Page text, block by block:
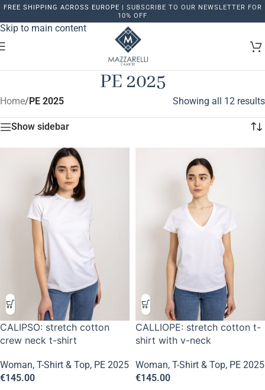
Skip to navigation
Skip to main content
FREE SHIPPING ACROSS EUROPE | SUBSCRIBE TO OUR NEWSLETTER FOR
10% OFF
PE 2025
Home/PE 2025 Showing all 12 results
Show sidebar
CALIPSO: stretch cotton
crew neck t-shirt
Woman, T-Shirt & Top, PE 2025
€145.00
CALLIOPE: stretch cotton t-
shirt with v-neck
Woman, T-Shirt & Top, PE 2025
€145.00